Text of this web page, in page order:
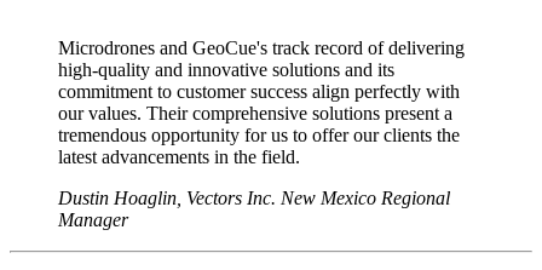
Microdrones and GeoCue's track record of delivering
high-quality and innovative solutions and its
commitment to customer success align perfectly with
our values. Their comprehensive solutions present a
tremendous opportunity for us to offer our clients the
latest advancements in the field.
Dustin Hoaglin, Vectors Inc. New Mexico Regional
Manager